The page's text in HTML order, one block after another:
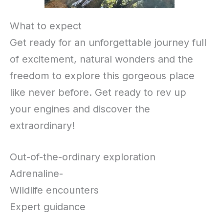
What to expect
Get ready for an unforgettable journey full
of excitement, natural wonders and the
freedom to explore this gorgeous place
like never before. Get ready to rev up
your engines and discover the
extraordinary!
Out-of-the-ordinary exploration
Adrenaline-
Wildlife encounters
Expert guidance